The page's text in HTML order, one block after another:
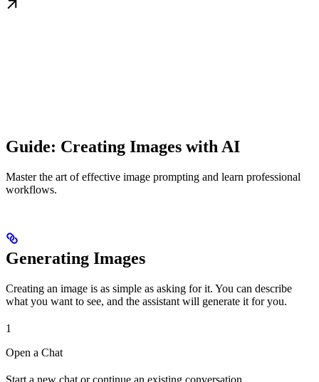
Guide: Creating Images with AI
Master the art of effective image prompting and learn professional
workflows.
Generating Images
Creating an image is as simple as asking for it. You can describe
what you want to see, and the assistant will generate it for you.
1
Open a Chat